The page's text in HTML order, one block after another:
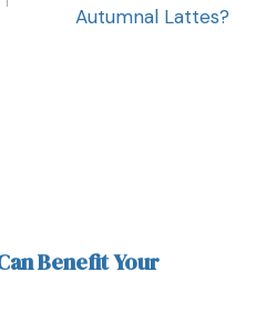
Autumnal Lattes?
Benefit Your